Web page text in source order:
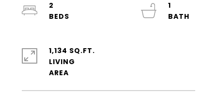
2
1
1,134 SQ.FT.
LIVING